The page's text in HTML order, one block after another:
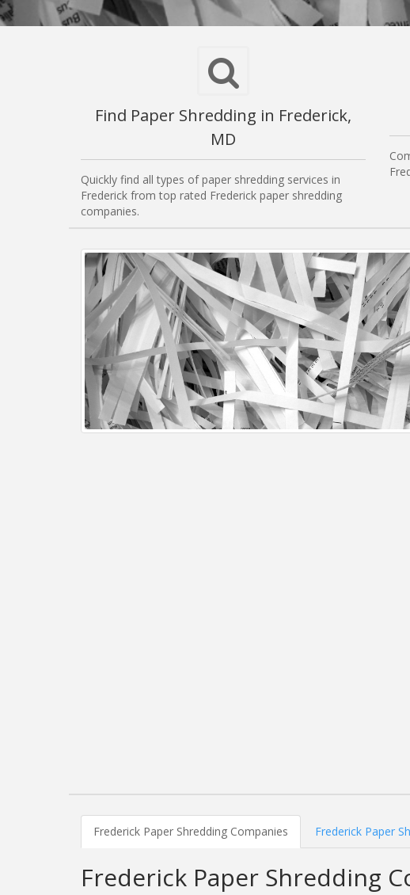
Find Paper Shredding in Frederick,
MD
Quickly find all types of paper shredding services in
Frederick from top rated Frederick paper shredding
companies.
Frederick Paper Shredding Companies Frederick Paper
Frederick Paper Shredding